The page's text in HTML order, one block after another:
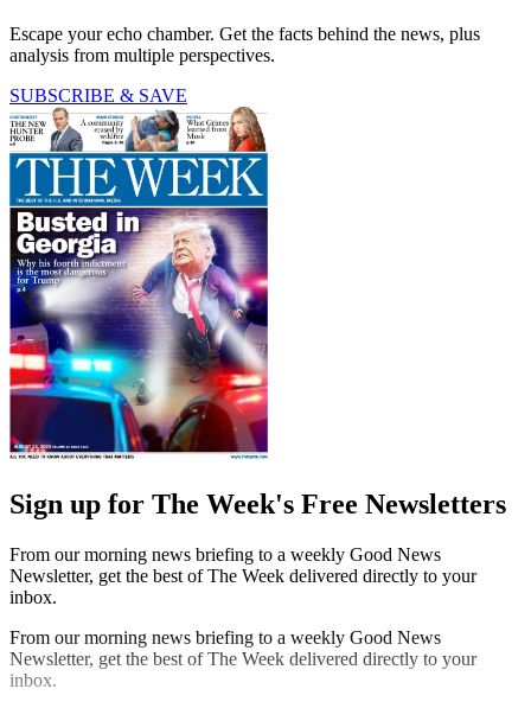
Escape your echo chamber. Get the facts behind the news, plus
analysis from multiple perspectives.
SUBSCRIBE & SAVE
Sign up for The Week's Free Newsletters
From our morning news briefing to a weekly Good News
Newsletter, get the best of The Week delivered directly to your
inbox.
From our morning news briefing to a weekly Good News
Newsletter, get the best of The Week delivered directly to your
inbox.